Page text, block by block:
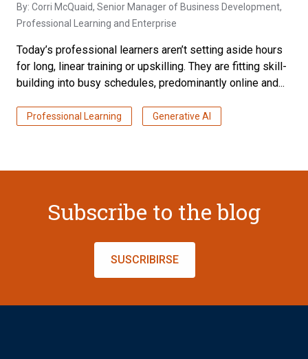
By: Corri McQuaid, Senior Manager of Business Development,
Professional Learning and Enterprise
Today’s professional learners aren’t setting aside hours
for long, linear training or upskilling. They are fitting skill-
building into busy schedules, predominantly online and...
Professional Learning Generative AI
Subscribe to the blog
SUSCRIBIRSE